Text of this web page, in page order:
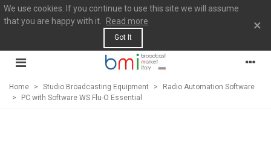
We use cookies. If you continue to use this site we will assume
that you are happy with it.
Read more
Got It
×
Home > Studio Broadcasting Equipment >
Radio Automation Software
>
PC with Software WS Flu-O Essential